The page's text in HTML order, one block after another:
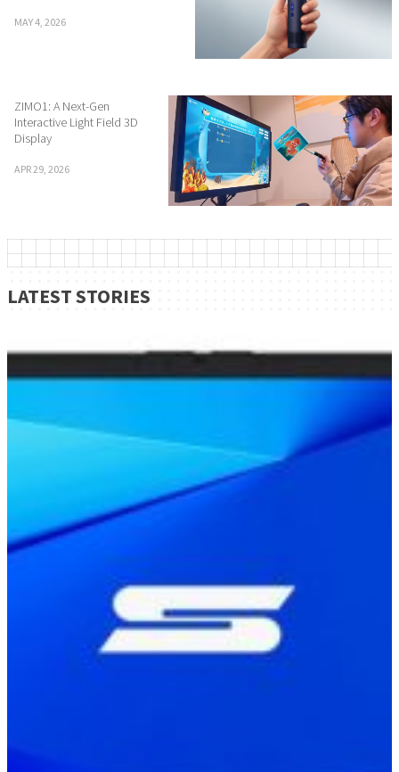
MAY 4, 2026
ZIMO1: A Next-Gen
Interactive Light Field 3D
Display
APR 29, 2026
LATEST STORIES